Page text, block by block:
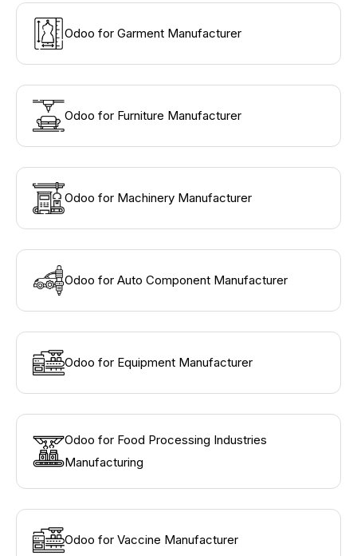
Odoo for Garment Manufacturer
Odoo for Furniture Manufacturer
Odoo for Machinery Manufacturer
Odoo for Auto Component Manufacturer
Odoo for Equipment Manufacturer
Odoo for Food Processing Industries
Manufacturing
Odoo for Vaccine Manufacturer